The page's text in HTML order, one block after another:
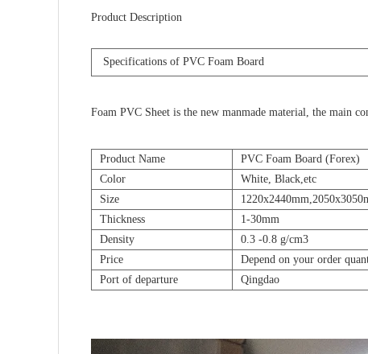
Product Description
Specifications of PVC Foam Board
Foam PVC Sheet is the new manmade material, the main
Product Name
PVC Foam Board (Forex)
Color
White, Black,etc
Size
Thickness
1-30mm
Density
0.3 -0.8 g/cm3
Price
Depend on your order
Port of departure
Qingdao